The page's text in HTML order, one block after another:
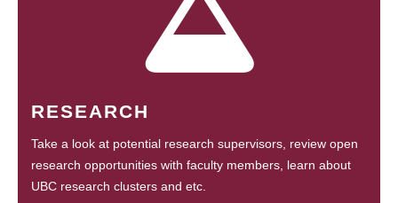
RESEARCH
Take a look at potential research supervisors, review open
research opportunities with faculty members, learn about
UBC research clusters and etc.